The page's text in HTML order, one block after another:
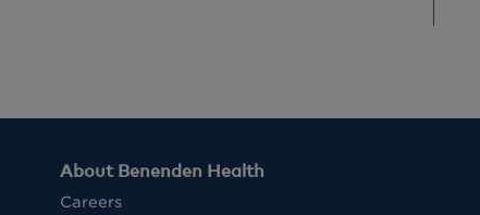
About Benenden Health
Careers